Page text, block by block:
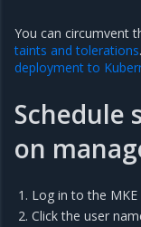
You can circumvent
taints and tolerations
deployment to
Schedule
on
Log in to the
Click the user